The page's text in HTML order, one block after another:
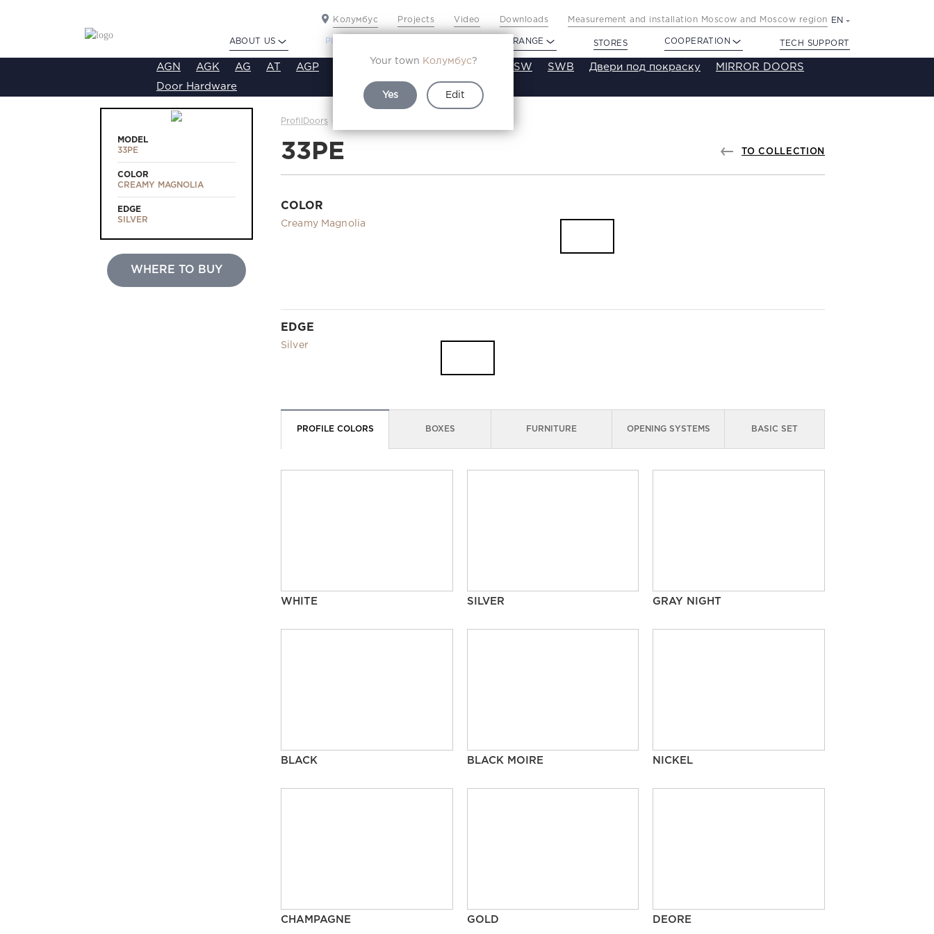
Колумбус
Your town Колумбус?
Yes Edit
Projects Video Downloads Measurement and installation Moscow and Moscow region EN
ABOUT US PROFILDOORS PROFILDOORS ORANGE STORES COOPERATION TECH SUPPORT
AGN AGK AG AT AGP VE VA SA SE SW SWB Двери под покраску MIRROR DOORS
Door Hardware
MODEL
33PE
COLOR
CREAMY MAGNOLIA
EDGE
SILVER
WHERE TO BUY
ProfilDoors
33PE TO COLLECTION
COLOR
Creamy Magnolia
EDGE
Silver
PROFILE COLORS BOXES FURNITURE OPENING SYSTEMS BASIC SET
WHITE SILVER GRAY NIGHT
BLACK BLACK MOIRE NICKEL
CHAMPAGNE GOLD DEORE